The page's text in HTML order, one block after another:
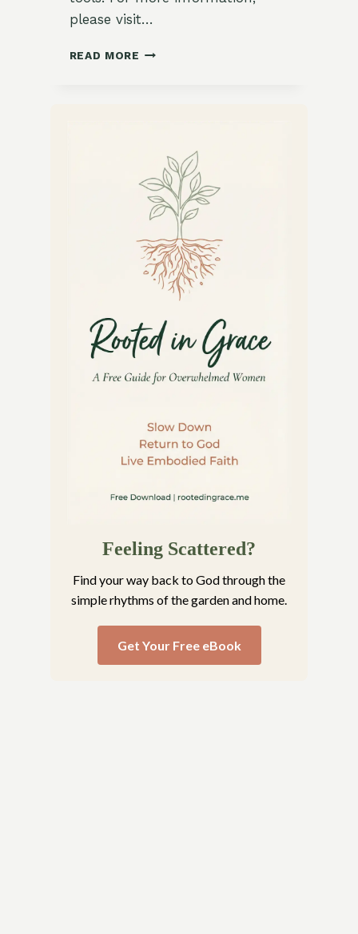
please visit…
READ MORE BURRATA
Feeling Scattered?
Find your way back to God through the
simple rhythms of the garden and home.
Get Your Free eBook